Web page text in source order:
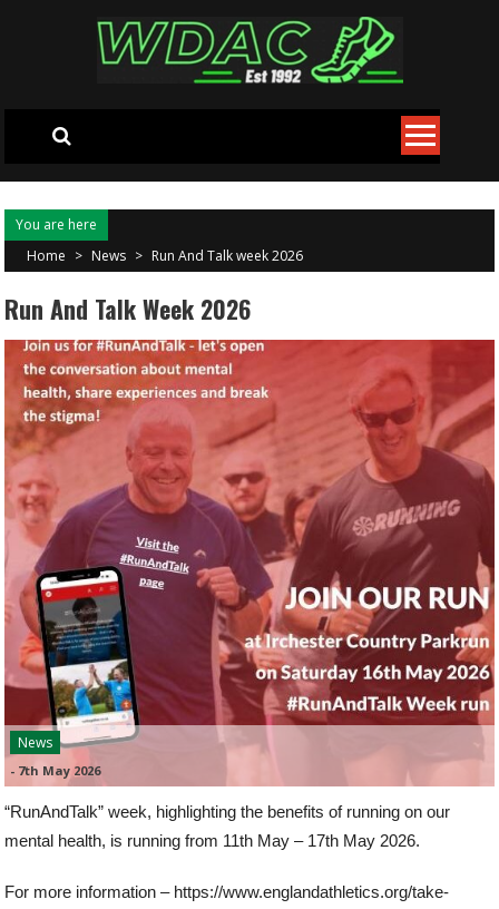
You are here
Home > News > Run And Talk week 2026
Run And Talk Week 2026
News
- 7th May 2026
“RunAndTalk” week, highlighting the benefits of running on our
mental health, is running from 11th May – 17th May 2026.
For more information – https://www.englandathletics.org/take-